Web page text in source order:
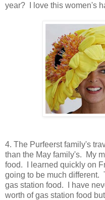
year? I love this women's
4. The Purfeerst family's
than the May family's. My
food. I learned quickly on
going to be much different.
gas station food. I have
worth of gas station food